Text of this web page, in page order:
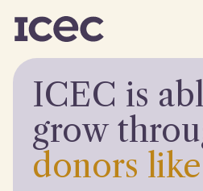
ICEC is
grow
donors like